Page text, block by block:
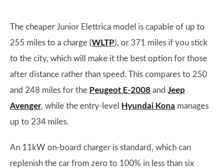
The cheaper Junior Elettrica model is capable of up to
255 miles to a charge (WLTP), or 371 miles if you stick
to the city, which will make it the best option for those
after distance rather than speed. This compares to 250
and 248 miles for the Peugeot E-2008 and Jeep
Avenger, while the entry-level Hyundai Kona manages
up to 234 miles.
An 11kW on-board charger is standard, which can
replenish the car from zero to 100% in less than six